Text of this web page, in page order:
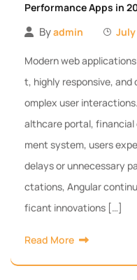
Performance Apps in
Byadmin July
Modern web
t, highly responsive, and
omplex user
althcare portal, financial
ment system, users
delays or unnecessary
ctations, Angular
ficant innovations […]
Read More